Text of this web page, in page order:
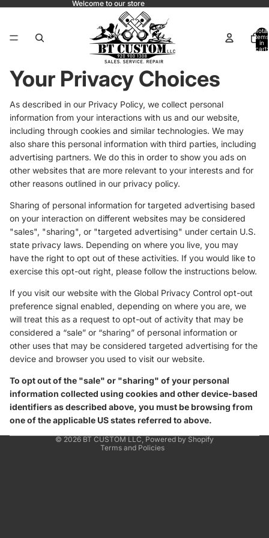
Welcome to our store
Total
items
in
cart:
Your Privacy Choices
As described in our Privacy Policy, we collect personal
information from your interactions with us and our website,
including through cookies and similar technologies. We may
also share this personal information with third parties, including
advertising partners. We do this in order to show you ads on
other websites that are more relevant to your interests and for
other reasons outlined in our privacy policy.
Sharing of personal information for targeted advertising based
on your interaction on different websites may be considered
"sales", "sharing", or "targeted advertising" under certain U.S.
state privacy laws. Depending on where you live, you may
have the right to opt out of these activities. If you would like to
exercise this opt-out right, please follow the instructions below.
If you visit our website with the Global Privacy Control opt-out
preference signal enabled, depending on where you are, we
will treat this as a request to opt-out of activity that may be
considered a “sale” or “sharing” of personal information or
other uses that may be considered targeted advertising for the
device and browser you used to visit our website.
To opt out of the "sale" or "sharing" of your personal
information collected using cookies and other device-based
identifiers as described above, you must be browsing from
one of the applicable US states referred to above.
© 2026 BT CUSTOM LLC, Powered by Shopify
Terms and Policies
Privacy policy